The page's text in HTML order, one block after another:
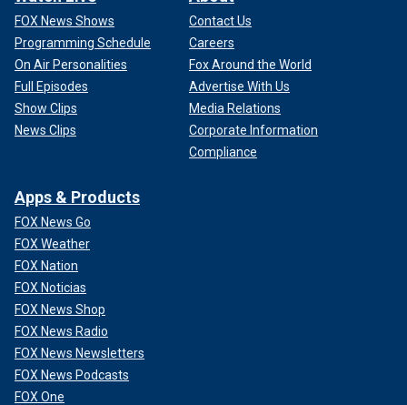
FOX News Shows
Programming Schedule
On Air Personalities
Full Episodes
Show Clips
News Clips
Contact Us
Careers
Fox Around the World
Advertise With Us
Media Relations
Corporate Information
Compliance
Apps & Products
FOX News Go
FOX Weather
FOX Nation
FOX Noticias
FOX News Shop
FOX News Radio
FOX News Newsletters
FOX News Podcasts
FOX One